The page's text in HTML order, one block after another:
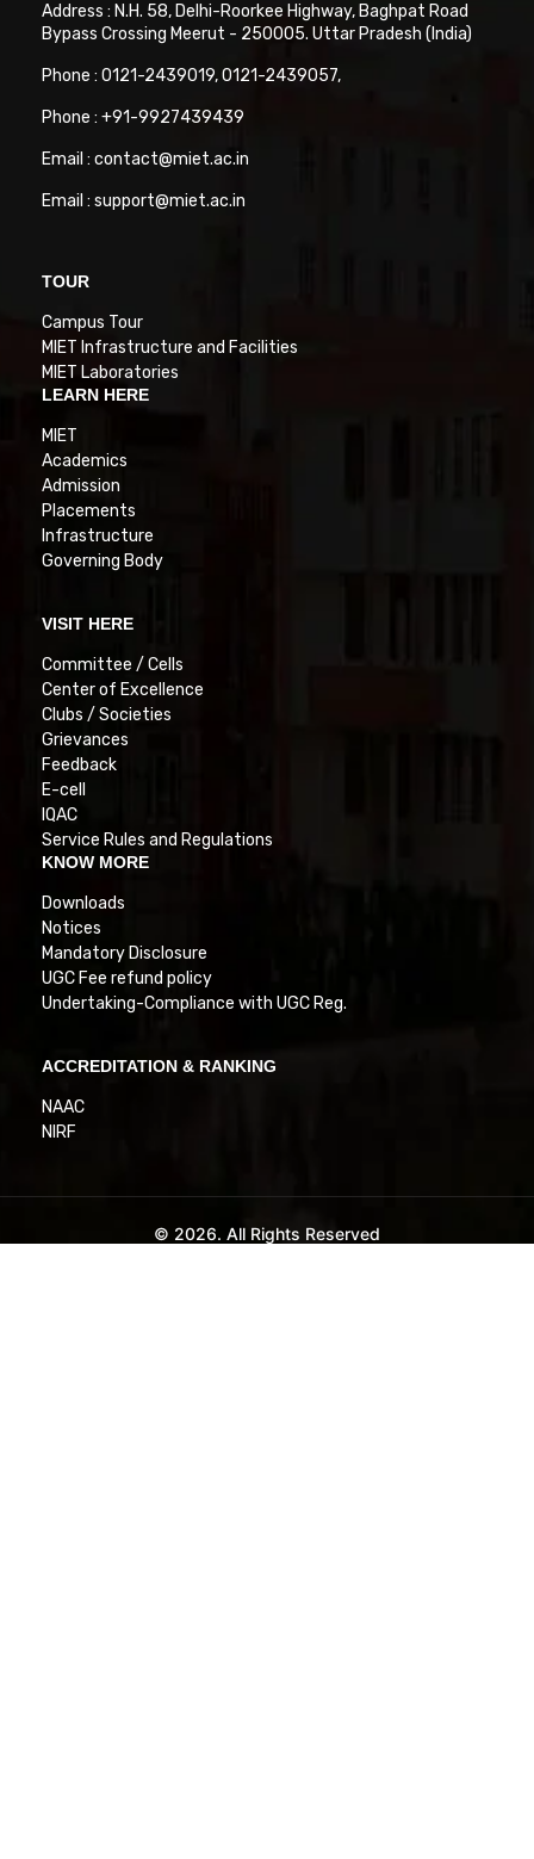
Address : N.H. 58, Delhi-Roorkee Highway, Baghpat Road
Bypass Crossing Meerut - 250005. Uttar Pradesh (India)
Phone : 0121-2439019, 0121-2439057,
Phone : +91-9927439439
Email : contact@miet.ac.in
Email : support@miet.ac.in
TOUR
Campus Tour
MIET Infrastructure and Facilities
MIET Laboratories
LEARN HERE
MIET
Academics
Admission
Placements
Infrastructure
Governing Body
VISIT HERE
Committee / Cells
Center of Excellence
Clubs / Societies
Grievances
Feedback
E-cell
IQAC
Service Rules and Regulations
KNOW MORE
Downloads
Notices
Mandatory Disclosure
UGC Fee refund policy
Undertaking-Compliance with UGC Reg.
ACCREDITATION & RANKING
NAAC
NIRF
© 2026. All Rights Reserved